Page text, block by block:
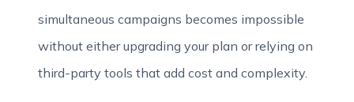
simultaneous campaigns becomes impossible
without either upgrading your plan or relying on
third-party tools that add cost and complexity.